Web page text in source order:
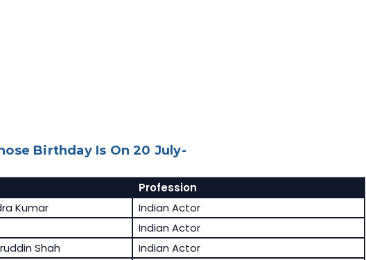
Birthday Is On 20 July-
Profession
Kumar
Indian Actor
Indian Actor
Shah
Indian Actor